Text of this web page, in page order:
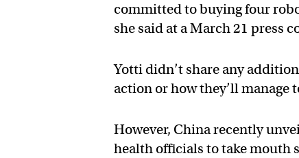
committed to buying four
she said at a March 21 press
Yotti didn’t share any
action or how they’ll
However, China recently
health officials to take mouth